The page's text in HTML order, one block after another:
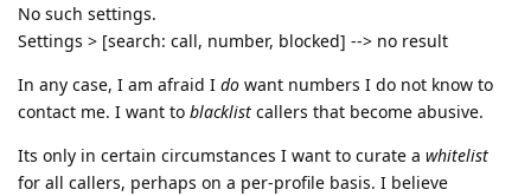
No such settings.
Settings > [search: call, number, blocked] --> no result
In any case, I am afraid I do want numbers I do not know to
contact me. I want to blacklist callers that become abusive.
Its only in certain circumstances I want to curate a whitelist
for all callers, perhaps on a per-profile basis. I believe